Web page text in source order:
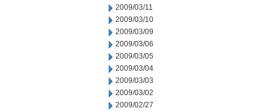
2009/03/11
2009/03/10
2009/03/09
2009/03/06
2009/03/05
2009/03/04
2009/03/03
2009/03/02
2009/02/27